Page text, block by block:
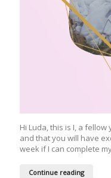
Hi Luda, this is I, a
and that you will have
week if I can complete
Continue reading